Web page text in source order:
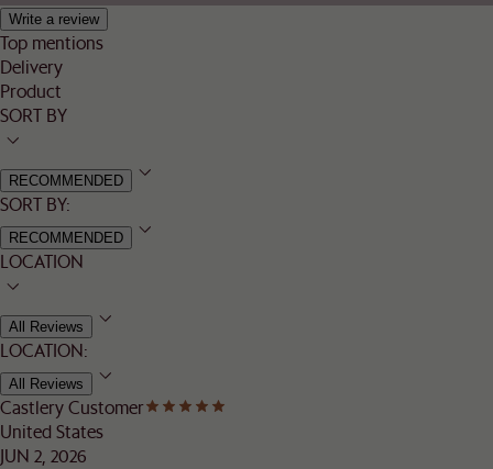
Write a review
Top mentions
Delivery
Product
SORT BY
RECOMMENDED
SORT BY:
RECOMMENDED
LOCATION
All Reviews
LOCATION:
All Reviews
Castlery Customer
United States
JUN 2, 2026